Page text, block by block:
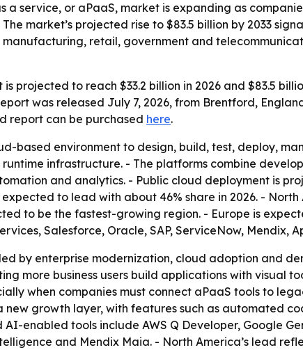
a service, or aPaaS, market is expanding as
market’s projected rise to $83.5 billion by 2033
retail, government and
projected to reach $33.2 billion in 2026 and $83.5
was released July 7, 2026, from Brentford,
report can be purchased here.
based environment to design, build, test, deploy,
infrastructure. - The platforms combine
and analytics. - Public cloud deployment is
to lead with about 46% share in 2026. -
to be the fastest-growing region. - Europe is
Salesforce, Oracle, SAP, ServiceNow, Mendix,
by enterprise modernization, cloud adoption and
more business users build applications with visual
when companies must connect aPaaS tools to
new growth layer, with features such as automated
enabled tools include AWS Q Developer, Google
and Mendix Maia. - North America’s lead